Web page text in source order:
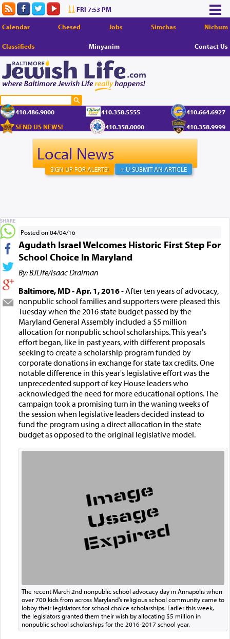
FRI 7:53 PM
Calendar Chesed Jobs Simchas Nichum
Classifieds Minyanim Contact Us
410.486.9000 410.358.5555
410.664.6927
SEND US NEWS!
410.358.0000 410.358.9999
Local News
+ U-SUBMIT AN ARTICLE
SIGN UP FOR ALERTS!
Posted on 04/04/16
Agudath Israel Welcomes Historic First Step For
School Choice In Maryland
By: BJLife/Isaac Draiman
Baltimore, MD - Apr. 1, 2016- After ten years of advocacy,
nonpublic school families and supporters were pleased this
Tuesday when the 2016 state budget passed by the
Maryland General Assembly included a $5 million
allocation for nonpublic school scholarships. This year's
effort began, like in past years, with different proposals
seeking to create a scholarship program funded by
corporate donations in exchange for state tax credits. One
notable difference in this year's legislative effort was the
unprecedented support of key House leaders who
acknowledged the need for more educational options. The
campaign took a promising turn in the waning weeks of
the session when legislative leaders decided instead to
fund the program using a direct allocation in the state
budget as opposed to the original legislative model.
The recent March 2nd nonpublic school advocacy day in Annapolis when
over 700 kids from across Maryland's religious school community came to
lobby their legislators for school choice scholarships. Earlier this week,
the legislators granted them their wish by allocating $5 million in
nonpublic school scholarships for the 2016-2017 school year.
SHARE